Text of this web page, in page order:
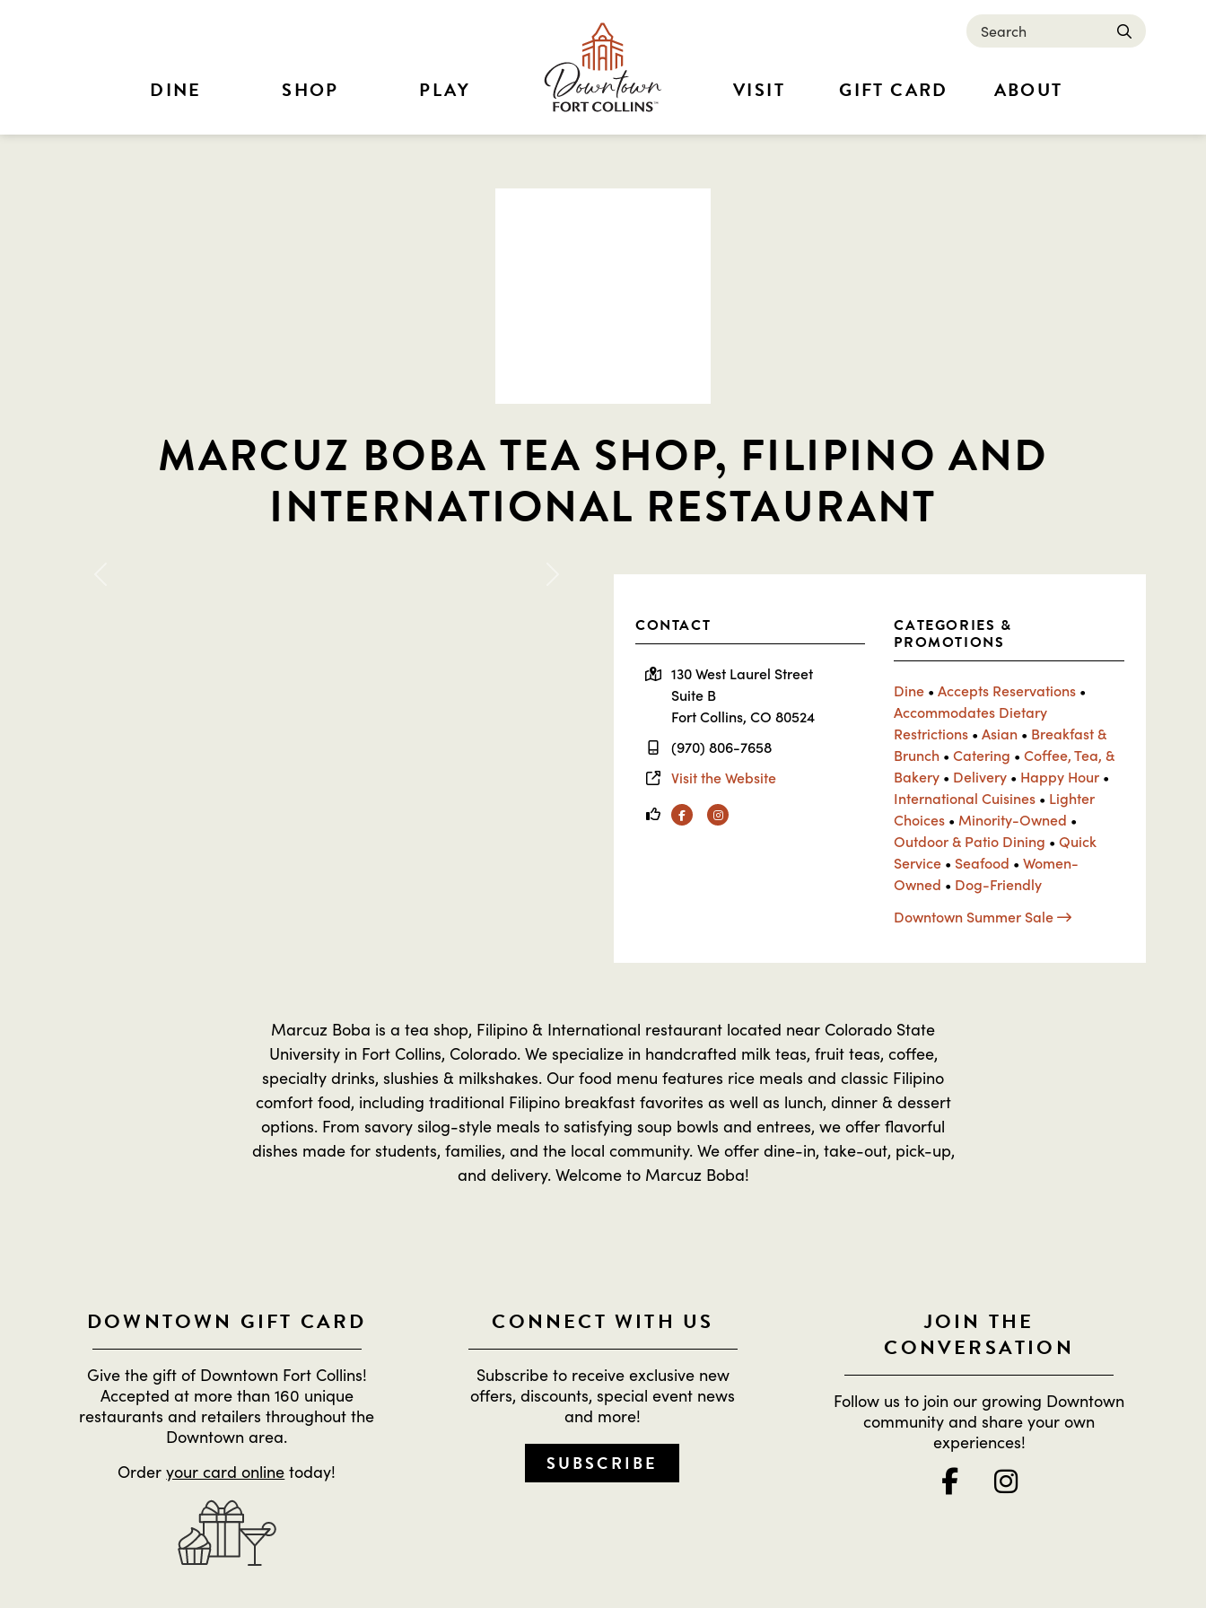
DINE SHOP PLAY VISIT GIFT CARD ABOUT
Search submit
MARCUZ BOBA TEA SHOP, FILIPINO AND
INTERNATIONAL RESTAURANT
CONTACT
130 West Laurel Street
Suite B
Fort Collins, CO 80524
(970) 806-7658
Visit the Website
FacebookInstagram
CATEGORIES &
PROMOTIONS
Dine •Accepts Reservations •
Accommodates Dietary
Restrictions •Asian • Breakfast &
Brunch •Catering •Coffee, Tea, &
Bakery • Delivery • Happy Hour •
International Cuisines • Lighter
Choices • Minority-Owned •
Outdoor & Patio Dining •Quick
Service • Seafood •Women-
Owned • Dog-Friendly
Downtown Summer Sale
Marcuz Boba is a tea shop, Filipino & International restaurant located near Colorado State
University in Fort Collins, Colorado. We specialize in handcrafted milk teas, fruit teas, coffee,
specialty drinks, slushies & milkshakes. Our food menu features rice meals and classic Filipino
comfort food, including traditional Filipino breakfast favorites as well as lunch, dinner & dessert
options. From savory silog-style meals to satisfying soup bowls and entrees, we offer flavorful
dishes made for students, families, and the local community. We offer dine-in, take-out, pick-up,
and delivery. Welcome to Marcuz Boba!
DOWNTOWN GIFT CARD
Give the gift of Downtown Fort Collins!
Accepted at more than 160 unique
restaurants and retailers throughout the
Downtown area.
Orderyour card online today!
CONNECT WITH US
Subscribe to receive exclusive new
offers, discounts, special event news
and more!
SUBSCRIBE
JOIN THE
CONVERSATION
Follow us to join our growing Downtown
community and share your own
experiences!